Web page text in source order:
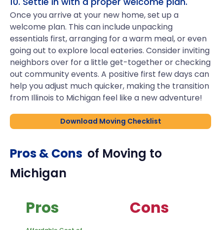
Once you arrive at your new home, set up a
welcome plan. This can include unpacking
essentials first, arranging for a warm meal, or even
going out to explore local eateries. Consider inviting
neighbors over for a little get-together or checking
out community events. A positive first few days can
help you adjust much quicker, making the transition
from Illinois to Michigan feel like a new adventure!
Download Moving Checklist
Pros & Cons of Moving to
Michigan
Pros Cons